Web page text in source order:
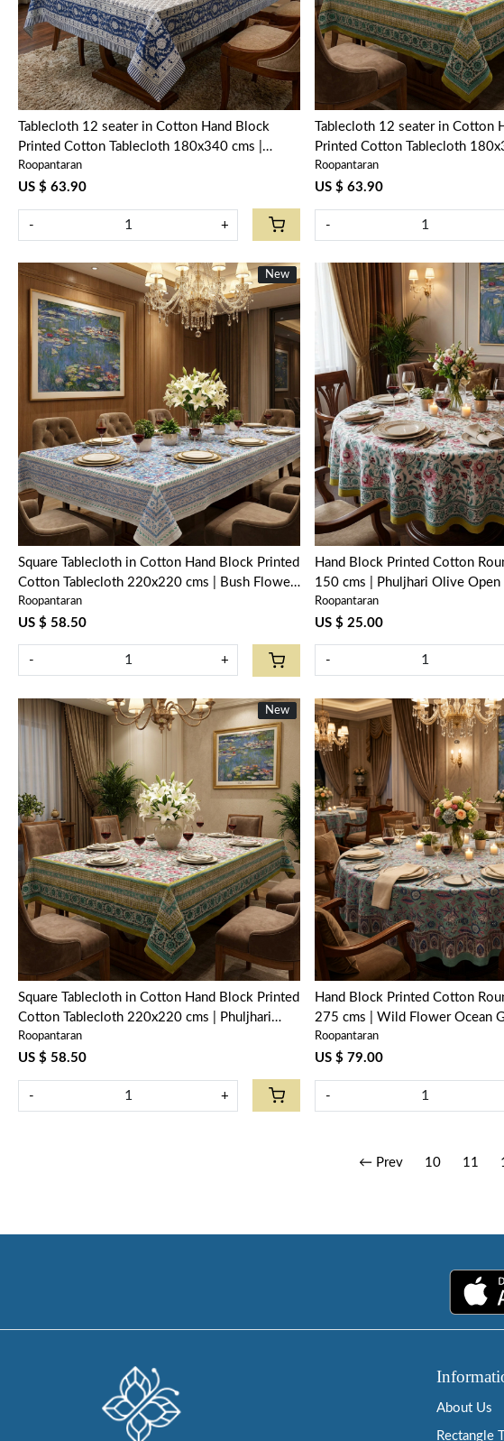
Tablecloth 12 seater in Cotton Hand Block
Printed Cotton Tablecloth 180x340 cms |
Neem Navy Blue 208336
Roopantaran
US $ 63.90
- +
Tablecloth 12 seater in Cotton
Printed Cotton Tablecloth
Phuljhari Olive Open 100990
Roopantaran
US $ 63.90
-
New
New
Loading...
Square Tablecloth in Cotton Hand Block Printed
Cotton Tablecloth 220x220 cms | Bush Flower
Blue Open 105199
Roopantaran
US $ 58.50
- +
Loading...
Hand Block Printed Cotton
150 cms | Phuljhari Olive
Roopantaran
US $ 25.00
-
New
New
Loading...
Square Tablecloth in Cotton Hand Block Printed
Cotton Tablecloth 220x220 cms | Phuljhari
Olive Open 100990
Roopantaran
US $ 58.50
- +
Loading...
Hand Block Printed Cotton
275 cms | Wild Flower Ocean
Roopantaran
US $ 79.00
-
← Prev 10 11
About Us
Rectangle